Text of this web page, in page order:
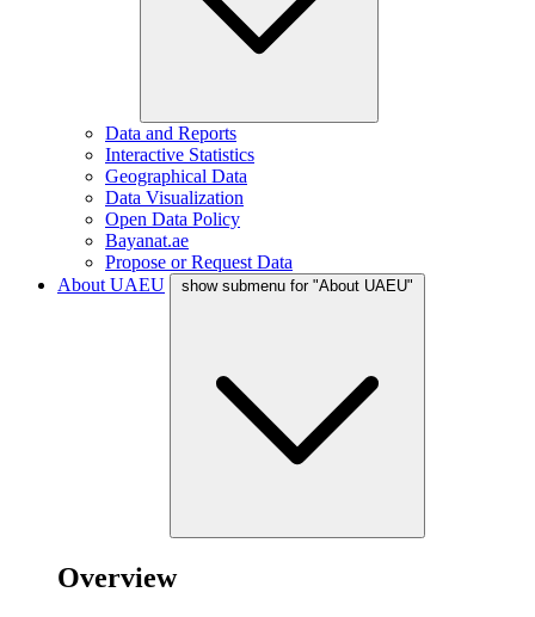
Data and Reports
Interactive Statistics
Geographical Data
Data Visualization
Open Data Policy
Bayanat.ae
Propose or Request Data
About UAEU
show submenu for "About UAEU"
Overview